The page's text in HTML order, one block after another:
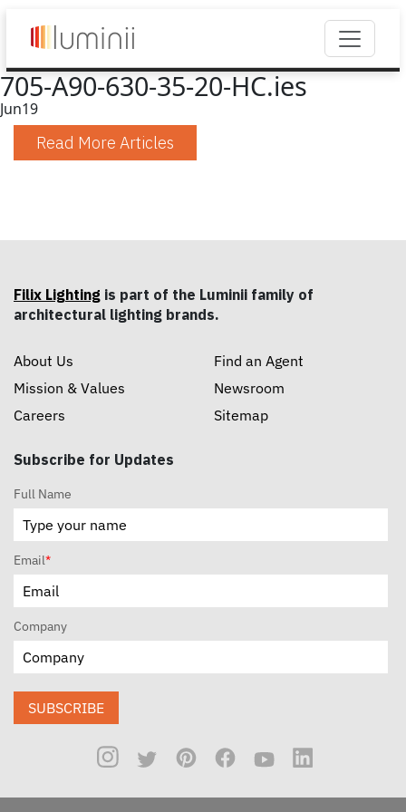
705-A90-630-35-20-HC.ies
Jun19
Read More Articles
Filix Lighting is part of the Luminii family of
architectural lighting brands.
About Us
Mission & Values
Careers
Find an Agent
Newsroom
Sitemap
Subscribe for Updates
Full Name
Email*
Company
SUBSCRIBE